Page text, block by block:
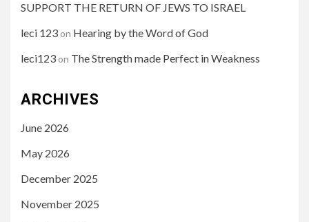
SUPPORT THE RETURN OF JEWS TO ISRAEL
leci 123 on Hearing by the Word of God
leci123 on The Strength made Perfect in Weakness
ARCHIVES
June 2026
May 2026
December 2025
November 2025